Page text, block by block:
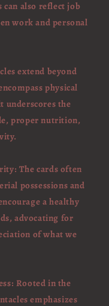
can also reflect job
work and personal
extend beyond
physical
underscores the
proper nutrition,
The cards often
possessions and
a healthy
advocating for
of what we
Rooted in the
emphasizes